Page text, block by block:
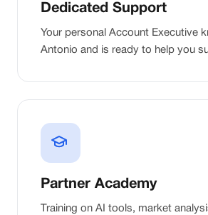
Dedicated Support
Your personal Account Executive
Antonio and is ready to help you
Partner Academy
Training on AI tools, market